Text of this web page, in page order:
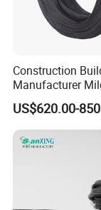
Construction
Manufacturer
Binding Wire
Wire Alambre
Black Annealed
US$620.00-